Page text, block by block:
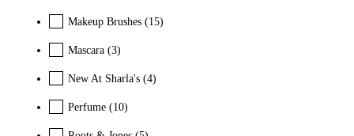
Makeup Brushes (15)
Mascara (3)
New At Sharla's (4)
Perfume (10)